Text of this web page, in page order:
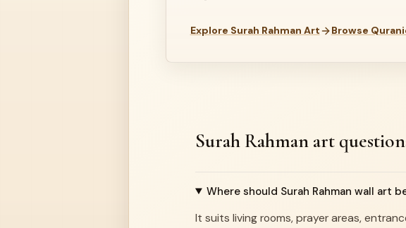
Explore Surah Rahman Art Browse
Surah Rahman art
Where should Surah Rahman wall art
It suits living rooms, prayer areas,